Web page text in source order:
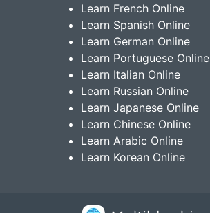
Learn French Online
Learn Spanish Online
Learn German Online
Learn Portuguese Online
Learn Italian Online
Learn Russian Online
Learn Japanese Online
Learn Chinese Online
Learn Arabic Online
Learn Korean Online